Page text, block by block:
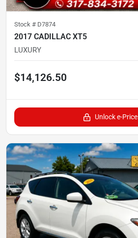
Stock # D7874
2017 CADILLAC XT5
LUXURY
$14,126.50
Unlock e-Price